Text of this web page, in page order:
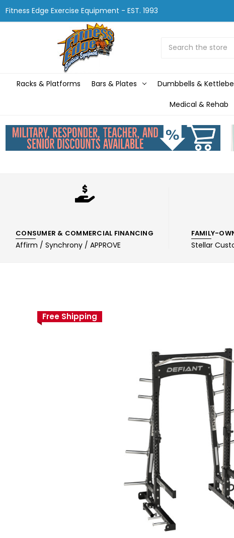
Fitness Edge Exercise Equipment - EST. 1993
Racks & Platforms Bars & Plates Dumbbells &
Medical & Rehab
CONSUMER & COMMERCIAL FINANCING
Affirm / Synchrony / APPROVE
FAMILY-
Stellar
Free Shipping